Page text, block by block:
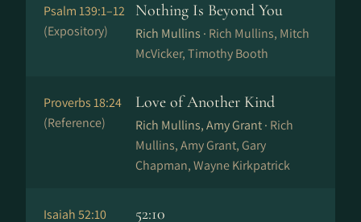
Psalm 139:1–12
(Expository)
Nothing Is Beyond You
Rich Mullins · Rich Mullins, Mitch
McVicker, Timothy Booth
Proverbs 18:24
(Reference)
Love of Another Kind
Rich Mullins, Amy Grant · Rich
Mullins, Amy Grant, Gary
Chapman, Wayne Kirkpatrick
Isaiah 52:10 52:10